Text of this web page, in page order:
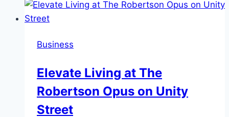
vs.
is
Right
Business
Elevate Living at The
Robertson Opus on Unity
Street